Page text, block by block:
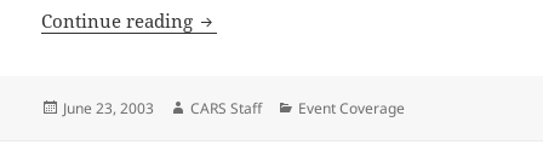
Continue reading LIVE WWDC Keynote Coverage!
Posted
June 23, 2003 Author
CARS Staff Categories
Event Coverage